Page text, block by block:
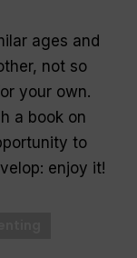
ages and
not so
your own.
a book on
to
enjoy it!